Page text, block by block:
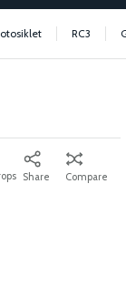
RC3
Share Compare